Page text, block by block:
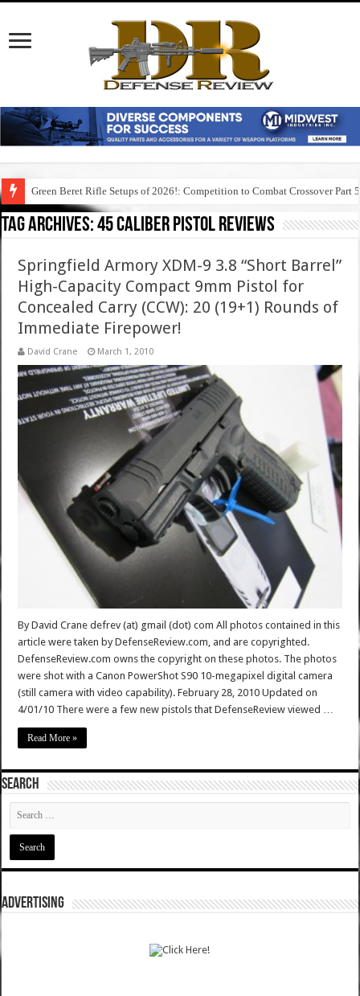
Green Beret Rifle Setups of 2026!: Competition to Combat Crossover Part 5
Tag Archives:45 caliber pistol reviews
Springfield Armory XDM-9 3.8 “Short Barrel”
High-Capacity Compact 9mm Pistol for
Concealed Carry (CCW): 20 (19+1) Rounds of
Immediate Firepower!
David Crane March 1, 2010
By David Crane defrev (at) gmail (dot) com All photos contained in this
article were taken by DefenseReview.com, and are copyrighted.
DefenseReview.com owns the copyright on these photos. The photos
were shot with a Canon PowerShot S90 10-megapixel digital camera
(still camera with video capability). February 28, 2010 Updated on
4/01/10 There were a few new pistols that DefenseReview viewed …
Read More »
SEARCH
ADVERTISING